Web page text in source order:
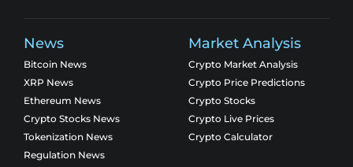
News
Bitcoin News
XRP News
Ethereum News
Crypto Stocks News
Tokenization News
Regulation News
Market Analysis
Crypto Market Analysis
Crypto Price Predictions
Crypto Stocks
Crypto Live Prices
Crypto Calculator